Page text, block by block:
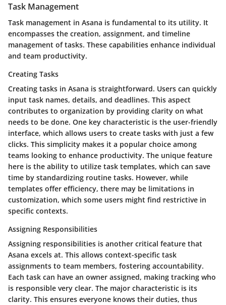
Task Management
Task management in Asana is fundamental to its utility. It
encompasses the creation, assignment, and timeline
management of tasks. These capabilities enhance individual
and team productivity.
Creating Tasks
Creating tasks in Asana is straightforward. Users can quickly
input task names, details, and deadlines. This aspect
contributes to organization by providing clarity on what
needs to be done. One key characteristic is the user-friendly
interface, which allows users to create tasks with just a few
clicks. This simplicity makes it a popular choice among
teams looking to enhance productivity. The unique feature
here is the ability to utilize task templates, which can save
time by standardizing routine tasks. However, while
templates offer efficiency, there may be limitations in
customization, which some users might find restrictive in
specific contexts.
Assigning Responsibilities
Assigning responsibilities is another critical feature that
Asana excels at. This allows context-specific task
assignments to team members, fostering accountability.
Each task can have an owner assigned, making tracking who
is responsible very clear. The major characteristic is its
clarity. This ensures everyone knows their duties, thus